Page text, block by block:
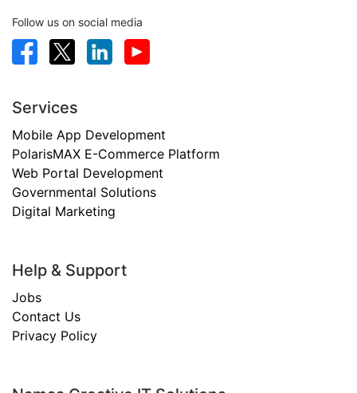
Follow us on social media
Services
Mobile App Development
PolarisMAX E-Commerce Platform
Web Portal Development
Governmental Solutions
Digital Marketing
Help & Support
Jobs
Contact Us
Privacy Policy